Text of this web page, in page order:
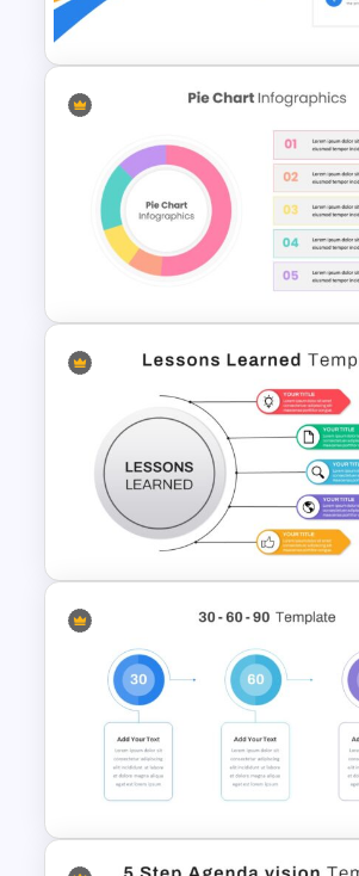
Template
Bottleneck Diagram Slide
Template
Pie Chart Template
Lessons Learned Slide
Presentation Template